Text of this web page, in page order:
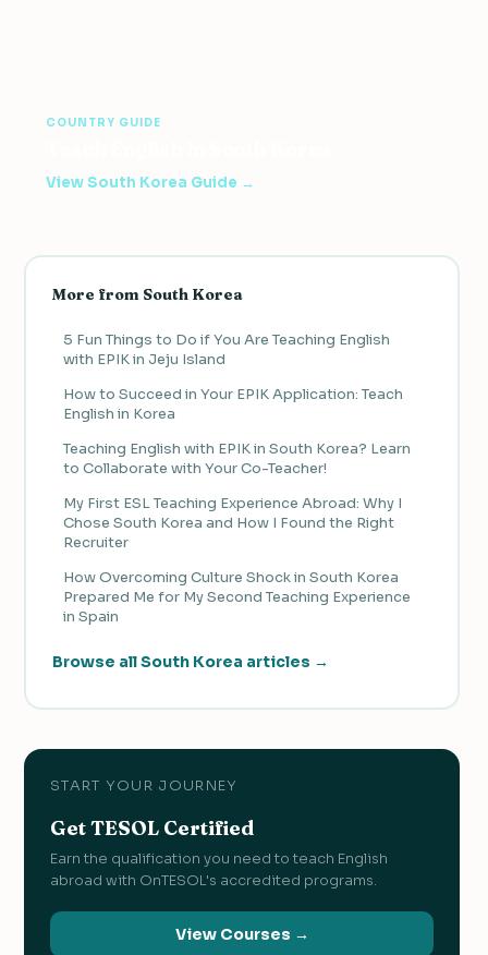
COUNTRY GUIDE
View South Korea Guide →
More from South Korea
5 Fun Things to Do if You Are Teaching English
with EPIK in Jeju Island
How to Succeed in Your EPIK Application: Teach
English in Korea
Teaching English with EPIK in South Korea? Learn
to Collaborate with Your Co-Teacher!
My First ESL Teaching Experience Abroad: Why I
Chose South Korea and How I Found the Right
Recruiter
How Overcoming Culture Shock in South Korea
Prepared Me for My Second Teaching Experience
in Spain
Browse all South Korea articles →
START YOUR JOURNEY
Get TESOL Certified
Earn the qualification you need to teach English
abroad with OnTESOL's accredited programs.
View Courses →